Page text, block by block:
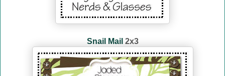
Snail Mail 2x3